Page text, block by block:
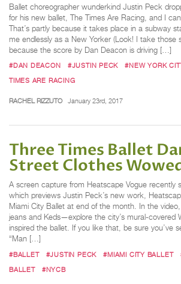
Ballet choreographer wunderkind Justin Peck
for his new ballet, The Times Are Racing, and I
That’s partly because it takes place in a subway
me endlessly as a New Yorker (Look! I take those
because the score by Dan Deacon is driving […]
#DAN DEACON #JUSTIN PECK #NEW YORK
TIMES ARE RACING
RACHEL RIZZUTO January 23rd, 2017
Three Times Ballet
Street Clothes
A screen capture from Heatscape Vogue recently
which previews Justin Peck’s new work,
Miami City Ballet at end of the month. In the
jeans and Keds—explore the city’s mural-covered
inspired the ballet. If you like that, be sure you’ve
“Man […]
#BALLET #JUSTIN PECK #MIAMI CITY BALLET
BALLET
#NYCB